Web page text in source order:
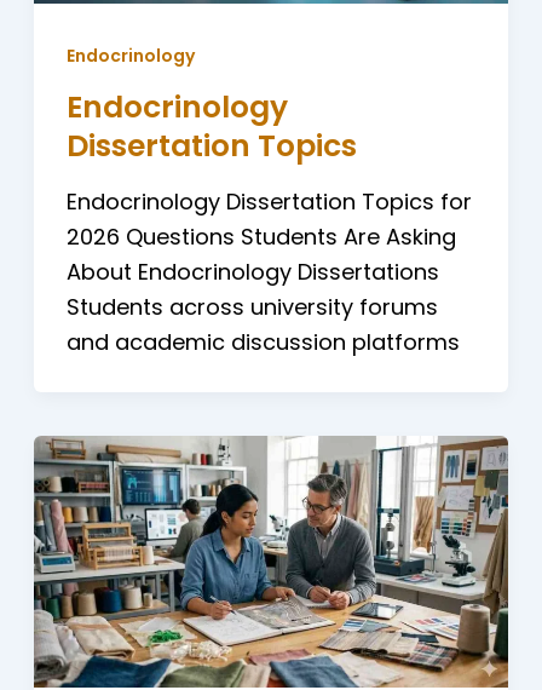
Endocrinology
Endocrinology
Dissertation Topics
Endocrinology Dissertation Topics for
2026 Questions Students Are Asking
About Endocrinology Dissertations
Students across university forums
and academic discussion platforms